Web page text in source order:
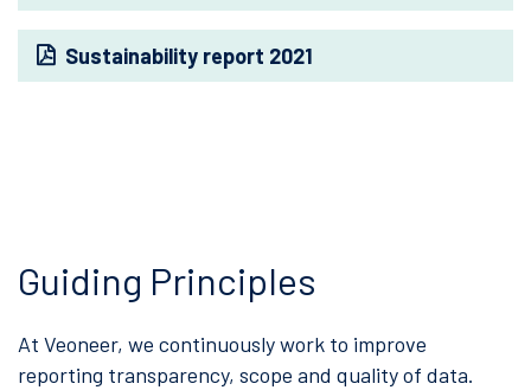
Sustainability report 2021
Guiding Principles
At Veoneer, we continuously work to improve
reporting transparency, scope and quality of data.